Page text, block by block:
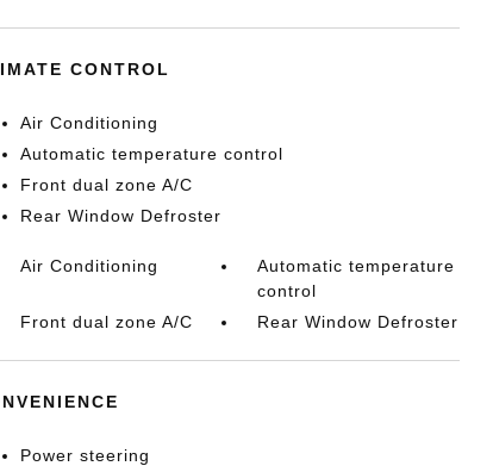
CONTROL
Air Conditioning
Automatic temperature control
Front dual zone A/C
Rear Window Defroster
Air Conditioning
Automatic temperature
control
Front dual zone A/C
Rear Window Defroster
Power steering